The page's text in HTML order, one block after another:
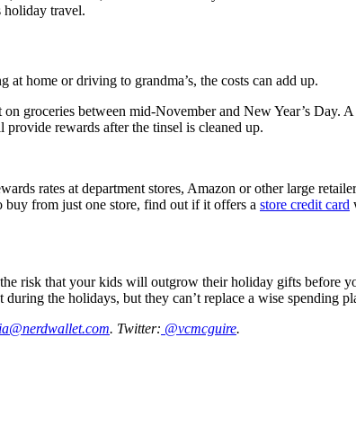
holiday travel.
home or driving to grandma’s, the costs can add up.
groceries between mid-November and New Year’s Day.
rewards after the tinsel is cleaned up.
rates at department stores, Amazon or other large
from just one store, find out if it offers a store credit card
risk that your kids will outgrow their holiday gifts before
the holidays, but they can’t replace a wise spending
. Twitter: @vcmcguire.